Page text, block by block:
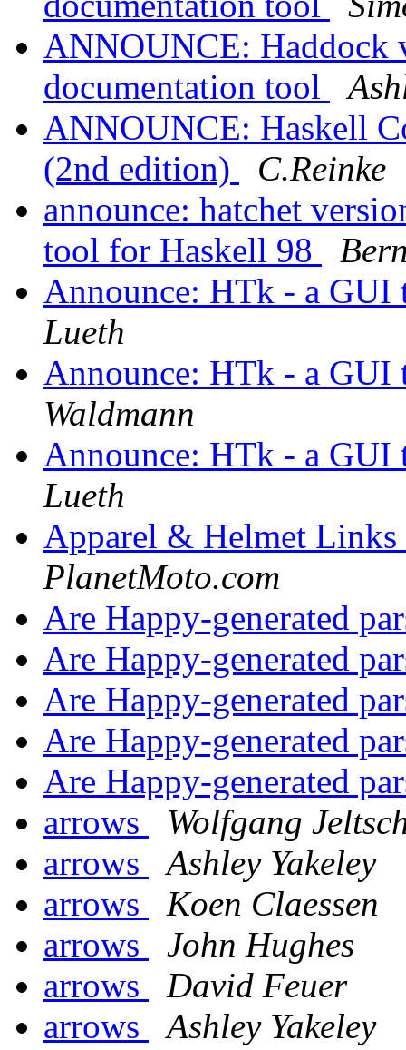
ANNOUNCE: Haddock
documentation tool
ANNOUNCE: Haskell
(2nd edition)
C.Reinke
announce: hatchet
tool for Haskell 98
Announce: HTk - a
Lueth
Announce: HTk - a
Waldmann
Announce: HTk - a
Lueth
Apparel & Helmet
PlanetMoto.com
Are Happy-generated
Are Happy-generated
Are Happy-generated
Are Happy-generated
Are Happy-generated
arrows
Wolfgang
arrows
Ashley Yakeley
arrows
Koen Claessen
arrows
John Hughes
arrows
David Feuer
arrows
Ashley Yakeley